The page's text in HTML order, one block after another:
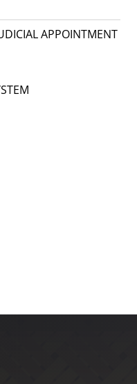
APPOINTMENT